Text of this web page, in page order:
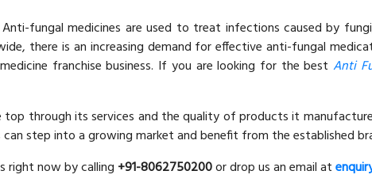
Anti-fungal medicines are used to treat infections caused by
there is an increasing demand for effective anti-fungal
franchise business. If you are looking for the bestAnti
top through its services and the quality of products it
step into a growing market and benefit from the established
right now by calling +91-8062750200or drop us an email at